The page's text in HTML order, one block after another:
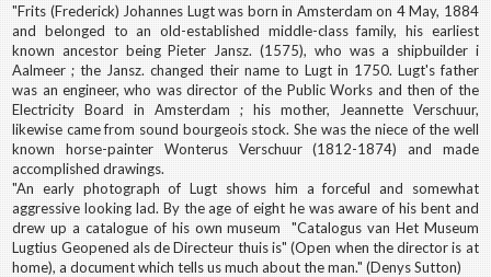
"Frits (Frederick) Johannes Lugt was born in Amsterdam on 4 May, 1884
and belonged to an old-established middle-class family, his earliest
known ancestor being Pieter Jansz. (1575), who was a shipbuilder i
Aalmeer ; the Jansz. changed their name to Lugt in 1750. Lugt's father
was an engineer, who was director of the Public Works and then of the
Electricity Board in Amsterdam ; his mother, Jeannette Verschuur,
likewise came from sound bourgeois stock. She was the niece of the well
known horse-painter Wonterus Verschuur (1812-1874) and made
accomplished drawings.
"An early photograph of Lugt shows him a forceful and somewhat
aggressive looking lad. By the age of eight he was aware of his bent and
drew up a catalogue of his own museum "Catalogus van Het Museum
Lugtius Geopened als de Directeur thuis is" (Open when the director is at
home), a document which tells us much about the man." (Denys Sutton)